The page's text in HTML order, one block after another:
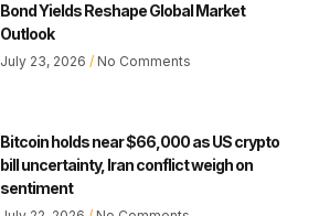
Bond Yields Reshape Global Market
Outlook
July 23, 2026 No Comments
Bitcoin holds near $66,000 as US crypto
bill uncertainty, Iran conflict weigh on
sentiment